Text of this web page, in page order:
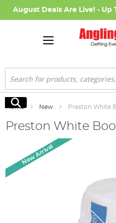
August Deals Are Live! - Up
Search
Search
Home New Preston White
Preston White
end
New Arrival